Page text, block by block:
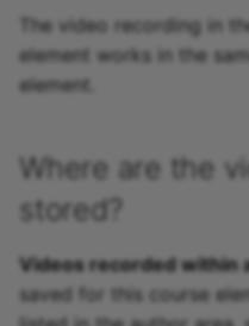
The video recording in
element works in the
element.
Where are the
stored?
Videos recorded within
saved for this course